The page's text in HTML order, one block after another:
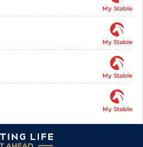
My Stable
My Stable
My Stable
My Stable